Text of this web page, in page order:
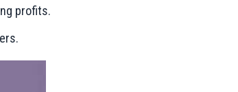
profits.